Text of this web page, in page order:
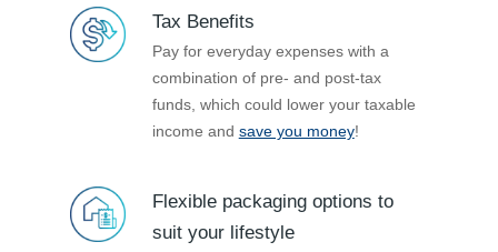
Tax Benefits
Pay for everyday expenses with a
combination of pre- and post-tax
funds, which could lower your taxable
income and save you money!
Flexible packaging options to
suit your lifestyle